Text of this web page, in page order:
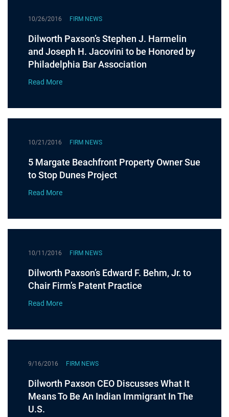
10/26/2016 FIRM NEWS
Dilworth Paxson’s Stephen J. Harmelin
and Joseph H. Jacovini to be Honored by
Philadelphia Bar Association
Read More
10/21/2016 FIRM NEWS
5 Margate Beachfront Property Owner Sue
to Stop Dunes Project
Read More
10/11/2016 FIRM NEWS
Dilworth Paxson’s Edward F. Behm, Jr. to
Chair Firm’s Patent Practice
Read More
9/16/2016 FIRM NEWS
Dilworth Paxson CEO Discusses What It
Means To Be An Indian Immigrant In The
U.S.